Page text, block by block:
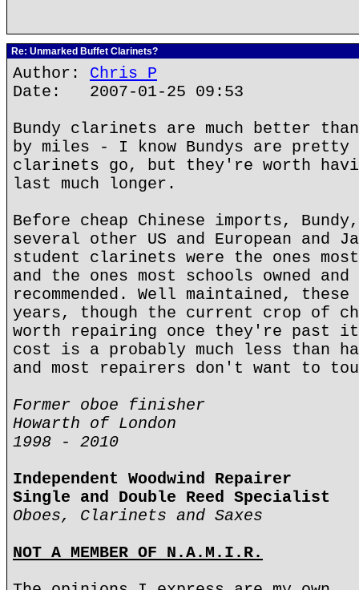
Re: Unmarked Buffet Clarinets?
Author: Chris P
Date: 2007-01-25 09:53
Bundy clarinets are much better
by miles - I know Bundys are
clarinets go, but they're worth
last much longer.
Before cheap Chinese imports,
several other US and European and
student clarinets were the ones
and the ones most schools owned and
recommended. Well maintained,
years, though the current crop of
worth repairing once they're past it
cost is a probably much less than
and most repairers don't want to
Former oboe finisher
Howarth of London
1998 - 2010
Independent Woodwind Repairer
Single and Double Reed Specialist
Oboes, Clarinets and Saxes
NOT A MEMBER OF N.A.M.I.R.